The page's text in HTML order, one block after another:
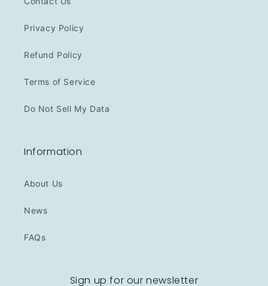
Privacy Policy
Refund Policy
Terms of Service
Do Not Sell My Data
Information
About Us
News
FAQs
Sign up for our newsletter